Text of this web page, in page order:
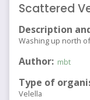
Scattered
Description
Washing up north
Author mbt
Type of
Velella